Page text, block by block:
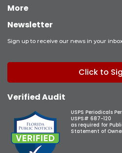
More
Newsletter
Sign up to receive our news in your
Click to
Verified Audit
USPS Periodicals
USPS# 687-120
as required for
Statement of